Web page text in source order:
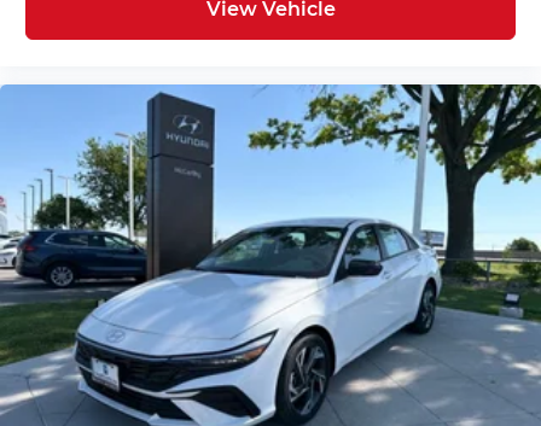
View Vehicle